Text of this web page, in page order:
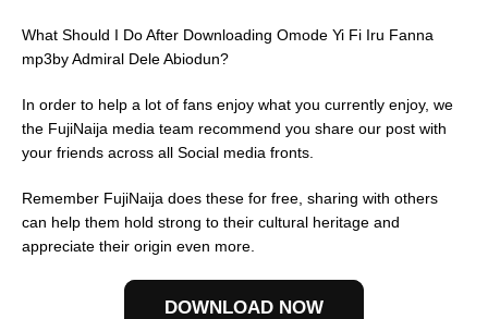
What Should I Do After Downloading Omode Yi Fi Iru Fanna
mp3by Admiral Dele Abiodun?
In order to help a lot of fans enjoy what you currently enjoy, we
the FujiNaija media team recommend you share our post with
your friends across all Social media fronts.
Remember FujiNaija does these for free, sharing with others
can help them hold strong to their cultural heritage and
appreciate their origin even more.
DOWNLOAD NOW